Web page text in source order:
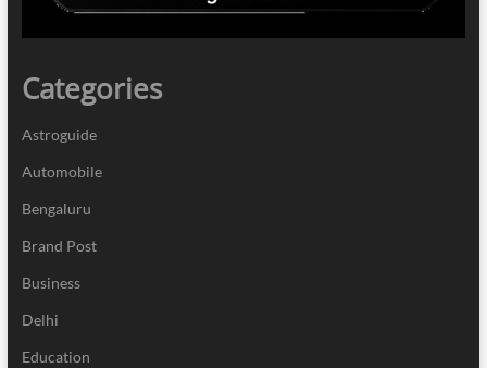
Categories
Astroguide
Automobile
Bengaluru
Brand Post
Business
Delhi
Education